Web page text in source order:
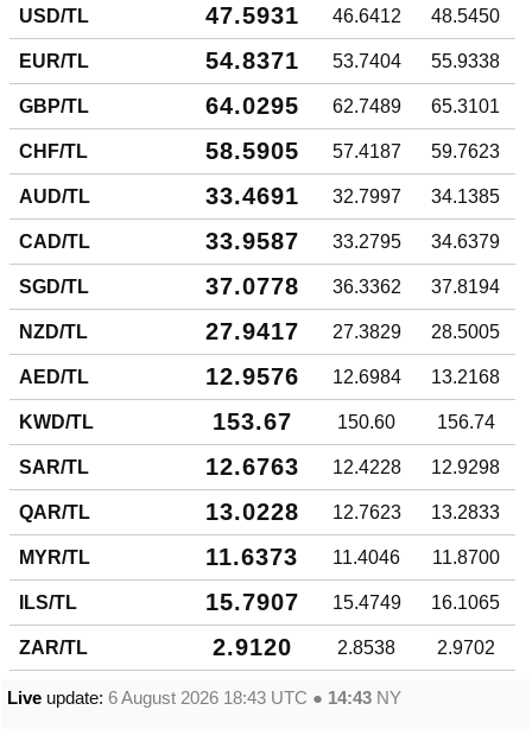
USD/TL 47.5931 46.6412 48.5450
EUR/TL 54.8371 53.7404 55.9338
GBP/TL 64.0295 62.7489 65.3101
CHF/TL 58.5905 57.4187 59.7623
AUD/TL 33.4691 32.7997 34.1385
CAD/TL 33.9587 33.2795 34.6379
SGD/TL 37.0778 36.3362 37.8194
NZD/TL 27.9417 27.3829 28.5005
AED/TL 12.9576 12.6984 13.2168
KWD/TL 153.67 150.60 156.74
SAR/TL 12.6763 12.4228 12.9298
QAR/TL 13.0228 12.7623 13.2833
MYR/TL 11.6373 11.4046 11.8700
ILS/TL 15.7907 15.4749 16.1065
ZAR/TL 2.9120 2.8538 2.9702
Live update: 6 August 2026 18:43 UTC ● 14:43 NY